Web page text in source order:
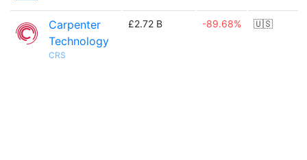
Carpenter
Technology
CRS
£2.72 B -89.68% 🇺🇸